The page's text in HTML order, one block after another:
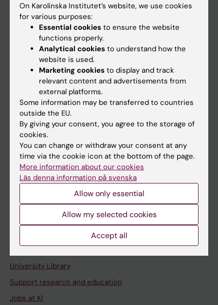
Go to
Calendar
Canvas
Schedule
Student e-mail
Course and programme websites
Student at KI
Staff
Staff portal
University Library
Support research and education
Jobs at KI
On Karolinska Institutet’s website, we use cookies
for various purposes:
Essential cookies to ensure the website
functions properly.
Analytical cookies to understand how the
website is used.
Marketing cookies to display and track
relevant content and advertisements from
external platforms.
Some information may be transferred to countries
outside the EU.
By giving your consent, you agree to the storage of
cookies.
You can change or withdraw your consent at any
time via the cookie icon at the bottom of the page.
More information about our cookies
Läs denna information på svenska
Allow only essential
Allow my selected cookies
Accept all